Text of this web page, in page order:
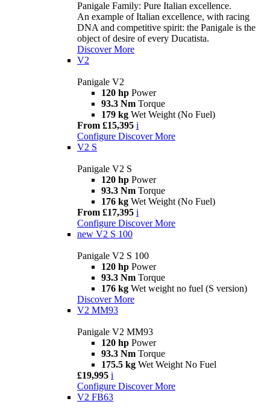
Panigale Family: Pure Italian excellence.
An example of Italian excellence, with racing
DNA and competitive spirit: the Panigale is the
object of desire of every Ducatista.
Discover More
V2
Panigale V2
120 hp Power
93.3 Nm Torque
179 kg Wet Weight (No Fuel)
From £15,395 i
Configure Discover More
V2 S
Panigale V2 S
120 hp Power
93.3 Nm Torque
176 kg Wet Weight (No Fuel)
From £17,395 i
Configure Discover More
new V2 S 100
Panigale V2 S 100
120 hp Power
93.3 Nm Torque
176 kg Wet weight no fuel (S version)
Discover More
V2 MM93
Panigale V2 MM93
120 hp Power
93.3 Nm Torque
175.5 kg Wet Weight No Fuel
£19,995 i
Configure Discover More
V2 FB63